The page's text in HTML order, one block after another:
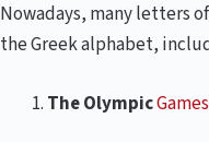
Nowadays, many letters
the Greek alphabet,
The OlympicGames